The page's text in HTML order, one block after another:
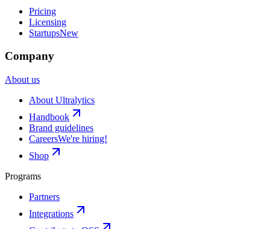
Pricing
Licensing
StartupsNew
Company
About us
About Ultralytics
Handbook
Brand guidelines
CareersWe're hiring!
Shop
Programs
Partners
Integrations